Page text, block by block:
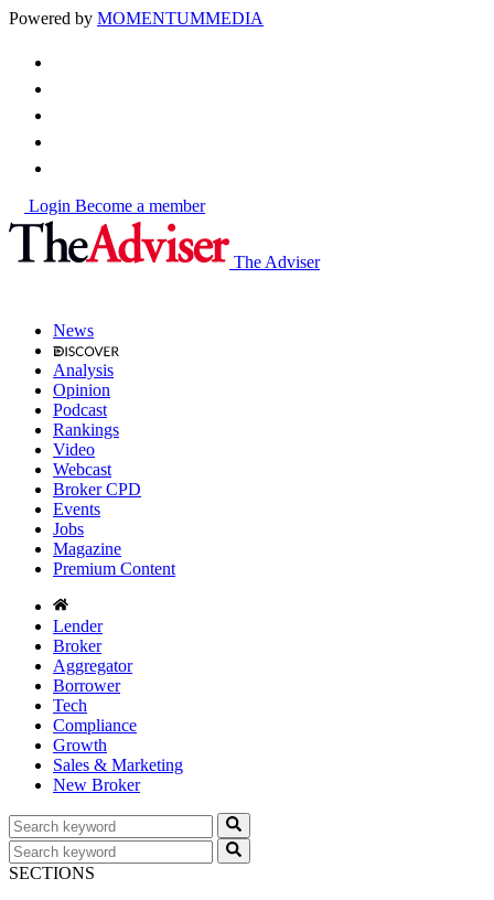
Powered by MOMENTUMMEDIA
Login Become a member
The Adviser
News
Analysis
Opinion
Podcast
Rankings
Video
Webcast
Broker CPD
Events
Jobs
Magazine
Premium Content
Lender
Broker
Aggregator
Borrower
Tech
Compliance
Growth
Sales & Marketing
New Broker
SECTIONS